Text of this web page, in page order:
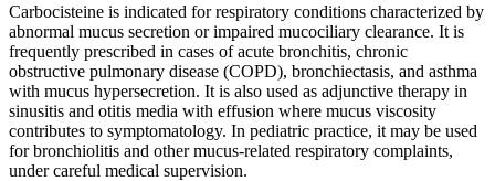
Carbocisteine is indicated for respiratory conditions characterized by
abnormal mucus secretion or impaired mucociliary clearance. It is
frequently prescribed in cases of acute bronchitis, chronic
obstructive pulmonary disease (COPD), bronchiectasis, and asthma
with mucus hypersecretion. It is also used as adjunctive therapy in
sinusitis and otitis media with effusion where mucus viscosity
contributes to symptomatology. In pediatric practice, it may be used
for bronchiolitis and other mucus-related respiratory complaints,
under careful medical supervision.